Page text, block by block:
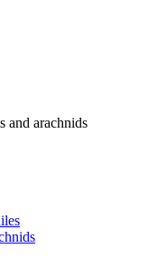
and arachnids